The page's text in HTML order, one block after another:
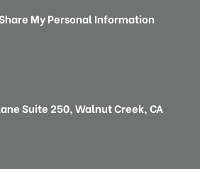
My Personal Information
Suite 250, Walnut Creek, CA